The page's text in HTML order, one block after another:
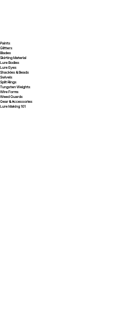
Paints
Glitters
Blades
Skirting Material
Lure Bodies
Lure Eyes
Shackles & Beads
Swivels
Split Rings
Tungsten Weights
Wire Forms
Weed Guards
Gear & Accessories
Lure Making 101